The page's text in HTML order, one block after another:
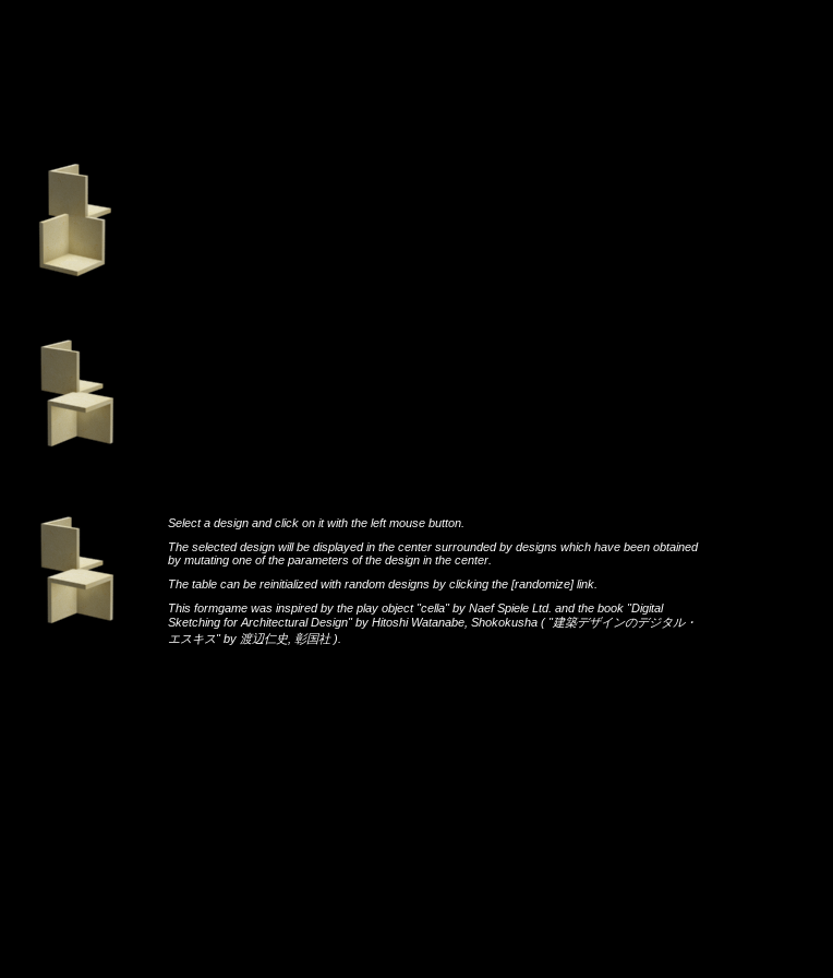
Select a design and click on it with the left mouse button.
The selected design will be displayed in the center surrounded by designs which have been obtained
by mutating one of the parameters of the design in the center.
The table can be reinitialized with random designs by clicking the [randomize]link.
This formgame was inspired by the play object "cella"by Naef Spiele Ltd. and the book "Digital
Sketching for Architectural Design"by Hitoshi Watanabe Shokokusha ( "建築デザインのデジタル・
エスキス"by 渡辺仁史 彰国社 ).